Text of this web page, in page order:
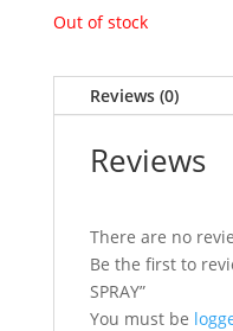
Out of stock
Reviews (0)
Reviews
There are no
Be the first to
SPRAY”
You must be